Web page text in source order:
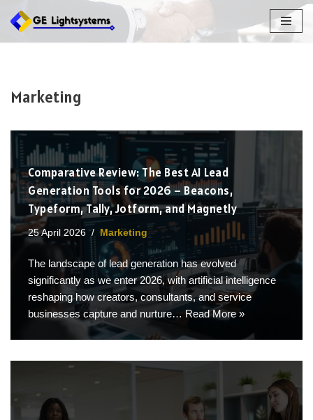
Marketing
Comparative Review: The Best AI Lead
Generation Tools for 2026 – Beacons,
Typeform, Tally, Jotform, and Magnetly
25 April 2026 Marketing
The landscape of lead generation has evolved
significantly as we enter 2026, with artificial intelligence
reshaping how creators, consultants, and service
businesses capture and nurture… Read More »